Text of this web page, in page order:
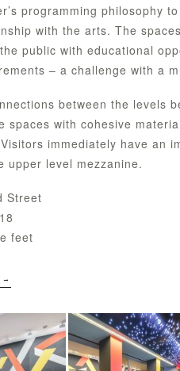
programming philosophy
with the arts. The
public with educational
– a challenge with a
between the levels
spaces with cohesive
immediately have an
upper level mezzanine.
Street
feet
→